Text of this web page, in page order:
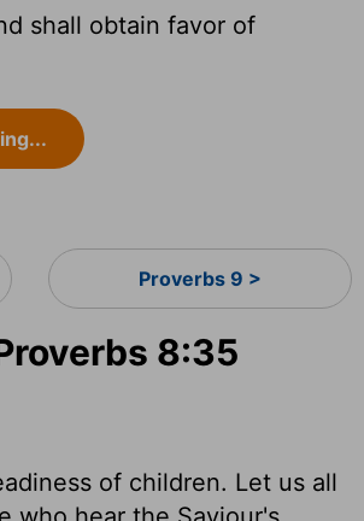
shall obtain favor of
Proverbs 9 >
8:35
of children. Let us all